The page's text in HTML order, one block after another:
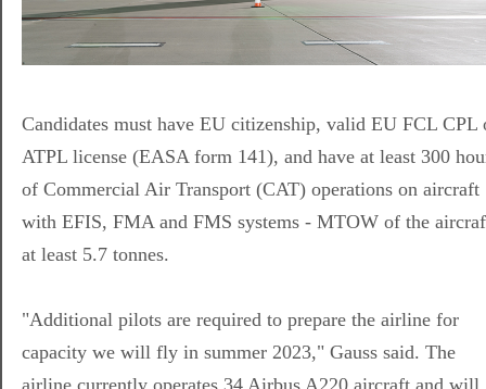
Candidates must have EU citizenship, valid EU FCL CPL
ATPL license (EASA form 141), and have at least 300
of Commercial Air Transport (CAT) operations on aircraft
with EFIS, FMA and FMS systems - MTOW of the
at least 5.7 tonnes.
"Additional pilots are required to prepare the airline for
capacity we will fly in summer 2023," Gauss said. The
airline currently operates 34 Airbus A220 aircraft and will